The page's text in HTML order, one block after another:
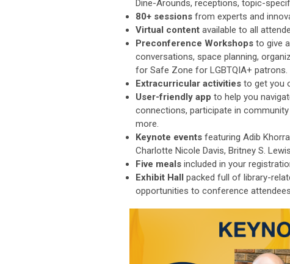
Dine-Arounds, receptions, topic-
80+ sessions from experts and
Virtual content available to all
Preconference Workshops to give
conversations, space planning,
for Safe Zone for LGBTQIA+ patrons.
Extracurricular activities to get you
User-friendly app to help you
connections, participate in
more.
Keynote events featuring Adib
Charlotte Nicole Davis, Britney S.
Five meals included in your
Exhibit Hall packed full of library-
opportunities to conference